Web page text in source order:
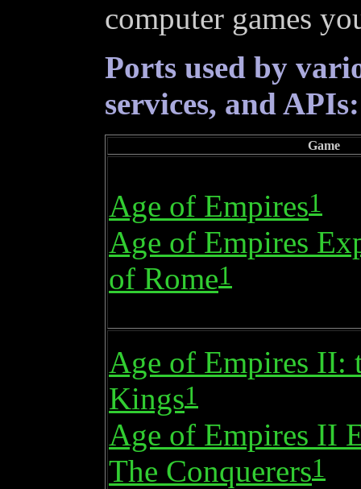
computer games
Ports used by
services, and APIs:
Game
Age of Empires1
Age of Empires
of Rome1
Age of Empires II:
Kings1
Age of Empires II
The Conquerers1